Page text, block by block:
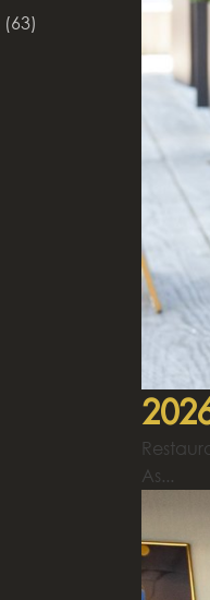
(63)
As...